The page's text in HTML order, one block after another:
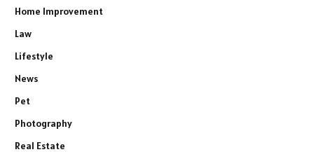
Home Improvement
Law
Lifestyle
News
Pet
Photography
Real Estate